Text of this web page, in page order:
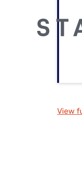
View